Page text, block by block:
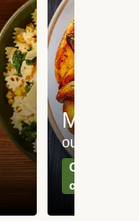
Meat
our most
Can't go
classics